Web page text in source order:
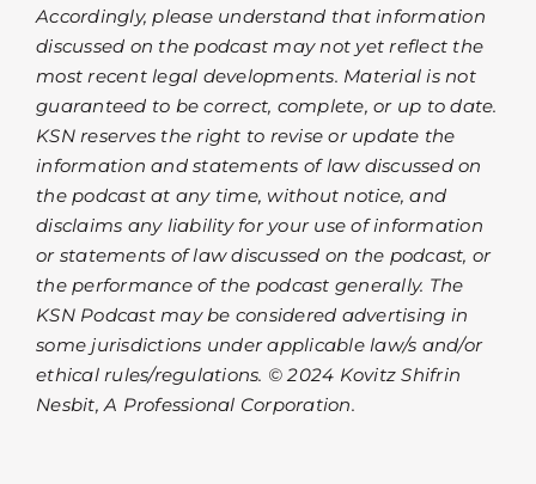
Accordingly, please understand that information
discussed on the podcast may not yet reflect the
most recent legal developments. Material is not
guaranteed to be correct, complete, or up to date.
KSN reserves the right to revise or update the
information and statements of law discussed on
the podcast at any time, without notice, and
disclaims any liability for your use of information
or statements of law discussed on the podcast, or
the performance of the podcast generally. The
KSN Podcast may be considered advertising in
some jurisdictions under applicable law/s and/or
ethical rules/regulations. © 2024 Kovitz Shifrin
Nesbit, A Professional Corporation.